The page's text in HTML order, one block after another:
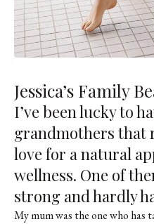
Jessica’s Family
I’ve been lucky to
grandmothers that
love for a natural
wellness. One of
strong and hardly
My mum was the one who has